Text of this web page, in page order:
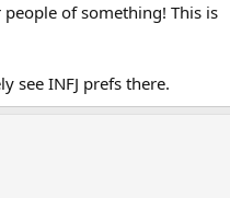
of something! This is
see INFJ prefs there.